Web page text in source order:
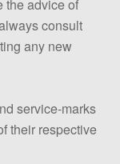
the advice of
consult
any new
service-marks
their respective